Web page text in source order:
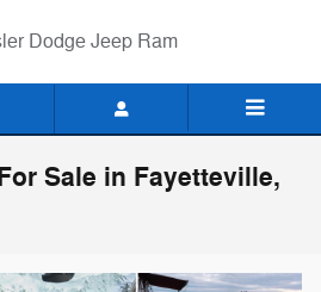
Dodge Jeep Ram
Sale in Fayetteville,